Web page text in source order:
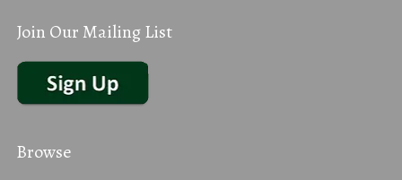
Join Our Mailing List
Browse